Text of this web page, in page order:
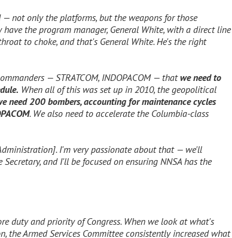
not only the platforms, but the weapons for those
the program manager, General White, with a direct line
to choke, and that's General White. He's the right
— STRATCOM, INDOPACOM — thatwe need to
When all of this was set up in 2010, the geopolitical
need 200 bombers, accounting for maintenance cycles
. We also need to accelerate the Columbia-class
I'm very passionate about that — we'll
and I'll be focused on ensuring NNSA has the
duty and priority of Congress. When we look at what's
Armed Services Committee consistently increased what